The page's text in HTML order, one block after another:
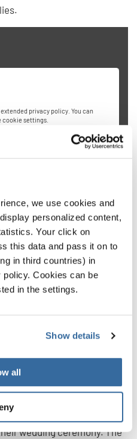
we use cookies and
personalized content,
Your click on
this data and pass it on to
in third countries) in
Cookies can be
in the settings.
Show details
all
privacy policy. You can
cookie settings.
Thine Heart
by moving through
by slow parts that
breaking the sacred
wedding ceremony. The